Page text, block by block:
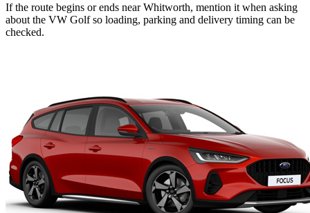
If the route begins or ends near Whitworth, mention it when asking
about the VW Golf so loading, parking and delivery timing can be
checked.